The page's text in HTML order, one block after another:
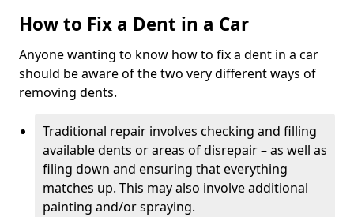
How to Fix a Dent in a Car
Anyone wanting to know how to fix a dent in a car
should be aware of the two very different ways of
removing dents.
Traditional repair involves checking and filling
available dents or areas of disrepair – as well as
filing down and ensuring that everything
matches up. This may also involve additional
painting and/or spraying.